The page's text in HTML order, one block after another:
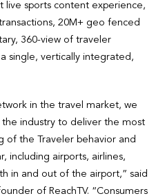
live sports content experience,
20M+ geo fenced
360-view of traveler
single, vertically integrated,
in the travel market, we
industry to deliver the most
of the Traveler behavior and
including airports, airlines,
in and out of the airport,” said
of ReachTV. “Consumers